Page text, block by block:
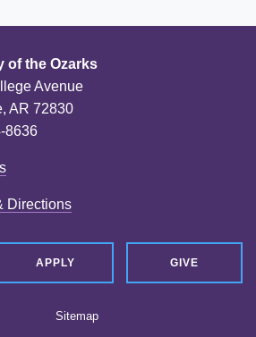
of the Ozarks
Avenue
AR 72830
8636
Directions
APPLY GIVE
Sitemap